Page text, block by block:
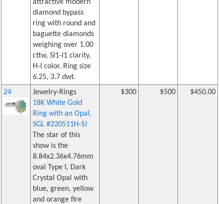
attractive modern
diamond bypass
ring with round and
baguette diamonds
weighing over 1.00
cttw, SI1-I1 clarity,
H-I color. Ring size
6.25, 3.7 dwt.
24
Jewelry-Rings
18K White Gold
Ring with an Opal,
SGL #220511H-SJ
The star of this
show is the
8.84x2.36x4.76mm
oval Type I, Dark
Crystal Opal with
blue, green, yellow
and orange fire
$300 $500 $450.00